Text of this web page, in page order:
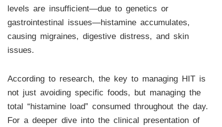
levels are insufficient—due to genetics or
gastrointestinal issues—histamine accumulates,
causing migraines, digestive distress, and skin
issues.
According to research, the key to managing HIT is
not just avoiding specific foods, but managing the
total “histamine load” consumed throughout the day.
For a deeper dive into the clinical presentation of